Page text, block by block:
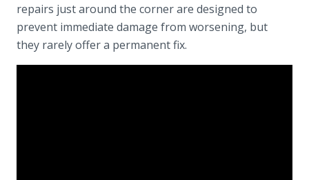
repairs just around the corner are designed to
prevent immediate damage from worsening, but
they rarely offer a permanent fix.